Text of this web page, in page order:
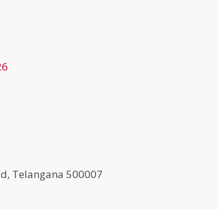
Telangana 500007